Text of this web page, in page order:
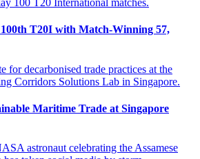
T20I with Match-Winning 57,
Maritime Trade at Singapore